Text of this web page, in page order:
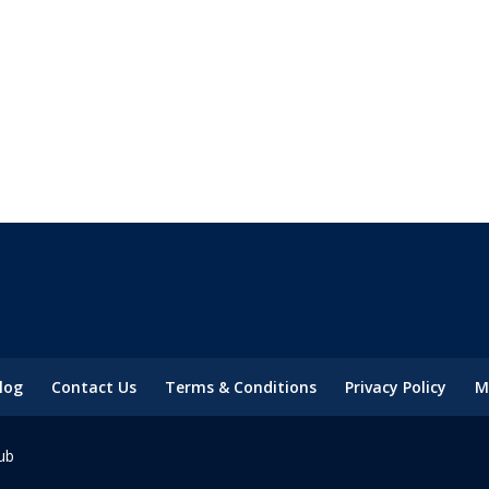
Contact Us Terms & Conditions Privacy Policy